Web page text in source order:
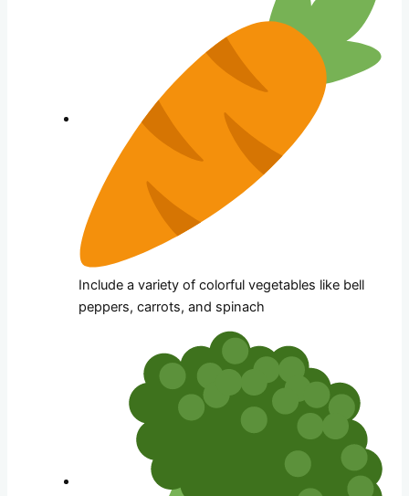
Include a variety of colorful vegetables like bell
peppers, carrots, and spinach